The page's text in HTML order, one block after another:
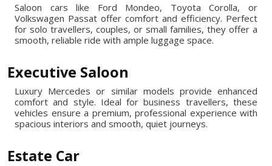
Saloon cars like Ford Mondeo, Toyota Corolla, or
Volkswagen Passat offer comfort and efficiency. Perfect
for solo travellers, couples, or small families, they offer a
smooth, reliable ride with ample luggage space.
Executive Saloon
Luxury Mercedes or similar models provide enhanced
comfort and style. Ideal for business travellers, these
vehicles ensure a premium, professional experience with
spacious interiors and smooth, quiet journeys.
Estate Car